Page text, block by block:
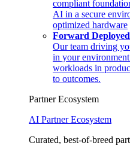
compliant
AI in a secure
optimized hardware
Forward
Our team driving
in your
workloads in
to outcomes.
Partner Ecosystem
AI Partner Ecosystem
Curated, best-of-breed